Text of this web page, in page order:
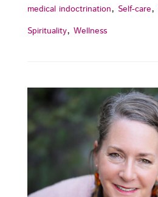
medical indoctrination, Self-care,
Spirituality, Wellness